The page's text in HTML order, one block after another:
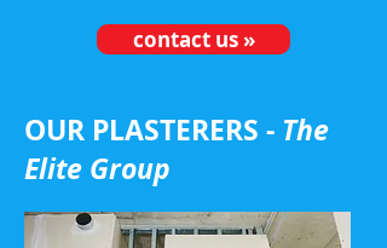
contact us »
OUR PLASTERERS - The
Elite Group